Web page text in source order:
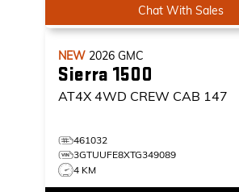
Chat With Sales
NEW 2026 GMC
Sierra 1500
AT4X 4WD CREW CAB 147
461032
3GTUUFE8XTG349089
4 KM